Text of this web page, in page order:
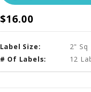
$16.00
Label Size:
2" Sq
# Of Labels:
12